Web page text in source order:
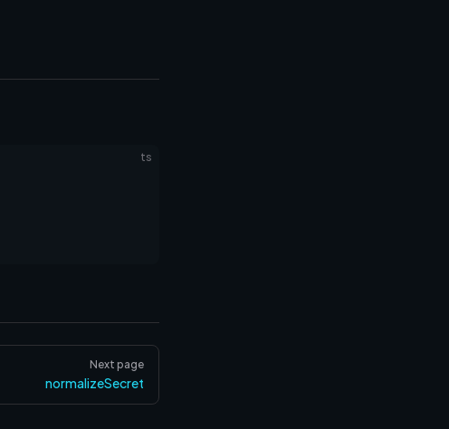
ts
Next page
normalizeSecret